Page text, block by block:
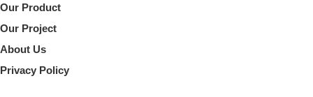
Our Product
Our Project
About Us
Privacy Policy